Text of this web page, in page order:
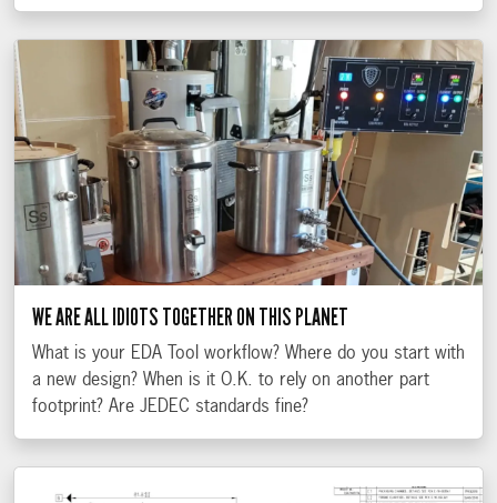
WE ARE ALL IDIOTS TOGETHER ON THIS PLANET
What is your EDA Tool workflow? Where do you start with
a new design? When is it O.K. to rely on another part
footprint? Are JEDEC standards fine?